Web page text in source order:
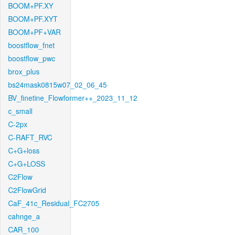
BOOM+PF.XY
BOOM+PF.XYT
BOOM+PF+VAR
boostflow_fnet
boostflow_pwc
brox_plus
bs24mask0815w07_02_06_45
BV_finetine_Flowformer++_2023_11_12
c_small
C-2px
C-RAFT_RVC
C+G+loss
C+G+LOSS
C2Flow
C2FlowGrid
CaF_41c_Residual_FC2705
cahnge_a
CAR_100